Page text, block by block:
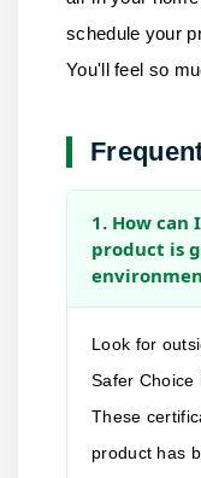
schedule your
You'll feel so
1. How can
product is
Look for
Safer Choice
These
product has